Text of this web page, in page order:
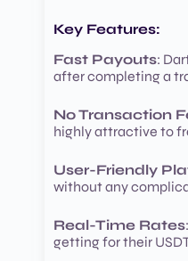
Key Features:
Fast Payouts:
after completing a
No Transaction
highly attractive to
User-Friendly
without any
Real-Time Rates
getting for their